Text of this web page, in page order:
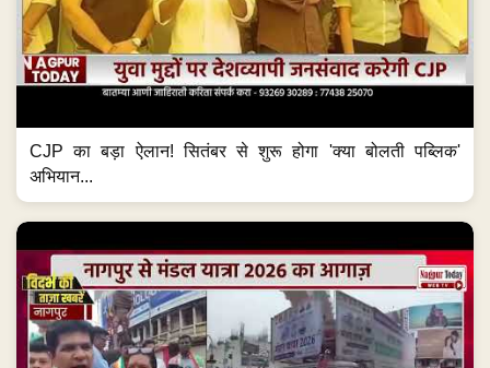
CJP का बड़ा ऐलान! सितंबर से शुरू होगा 'क्या बोलती पब्लिक'
अभियान...